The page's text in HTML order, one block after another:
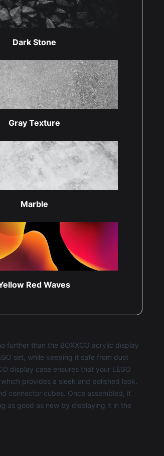
Dark Stone
Gray Texture
Marble
Red Waves
further than the BOXXCO acrylic display
set, while keeping it safe from dust
display case ensures that your LEGO
provides a sleek and polished look.
connector cubes. Once assembled, it
as good as new by displaying it in the